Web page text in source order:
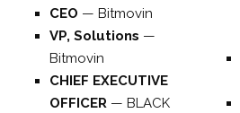
CEO — Bitmovin
VP, Solutions —
Bitmovin
CHIEF EXECUTIVE
OFFICER — BLACK